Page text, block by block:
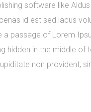
software like
id est sed lacus
a passage of Lorem
hidden in the middle of
non provident,